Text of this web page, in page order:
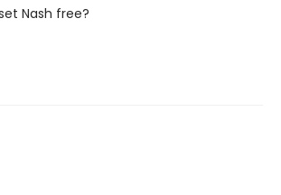
Nash free?